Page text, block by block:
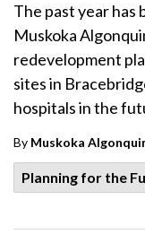
The past year has
Muskoka
redevelopment
sites in
hospitals in the
By Muskoka
Planning for the